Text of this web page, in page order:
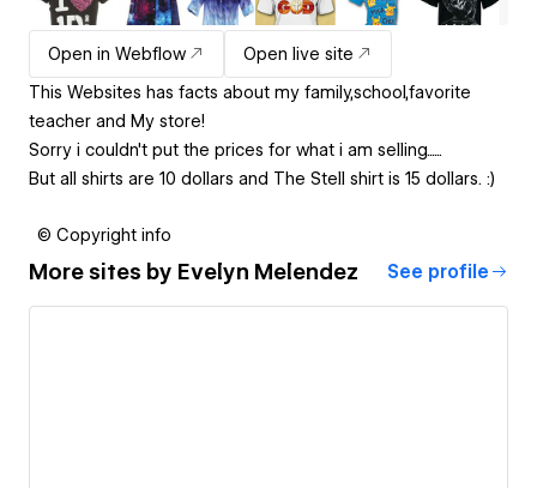
Open in Webflow
Open live site
This Websites has facts about my family,school,favorite
teacher and My store!
Sorry i couldn't put the prices for what i am selling......
But all shirts are 10 dollars and The Stell shirt is 15 dollars. :)
© Copyright info
More sites by Evelyn Melendez See profile